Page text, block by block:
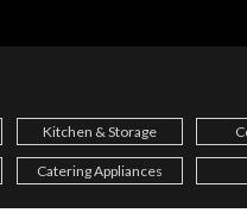
Kitchen & Storage
Catering Appliances